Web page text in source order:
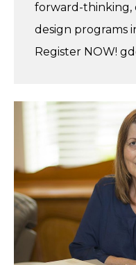
forward-thinking,
design programs
Register NOW!
Peace
Prize
Connection